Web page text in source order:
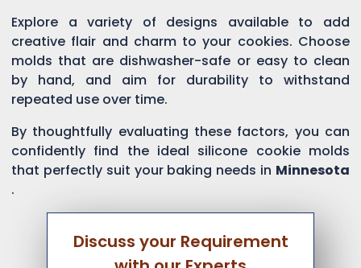
Explore a variety of designs available to add
creative flair and charm to your cookies. Choose
molds that are dishwasher-safe or easy to clean
by hand, and aim for durability to withstand
repeated use over time.
By thoughtfully evaluating these factors, you can
confidently find the ideal silicone cookie molds
that perfectly suit your baking needs in Minnesota
.
Discuss your Requirement